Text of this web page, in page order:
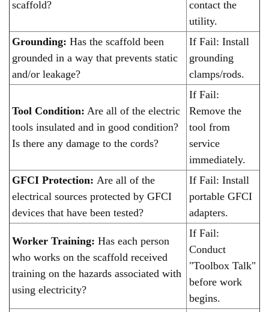
scaffold?
contact the
utility.
Grounding: Has the scaffold been
grounded in a way that prevents static
and/or leakage?
If Fail: Install
grounding
clamps/rods.
Tool Condition: Are all of the electric
tools insulated and in good condition?
Is there any damage to the cords?
If Fail:
Remove the
tool from
service
immediately.
GFCI Protection: Are all of the
electrical sources protected by GFCI
devices that have been tested?
If Fail: Install
portable GFCI
adapters.
Worker Training: Has each person
who works on the scaffold received
training on the hazards associated with
using electricity?
If Fail:
Conduct
"Toolbox Talk"
before work
begins.